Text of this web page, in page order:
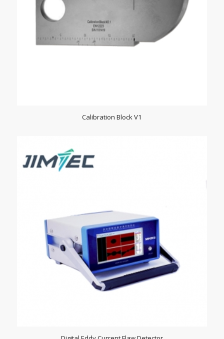
Calibration Block V1